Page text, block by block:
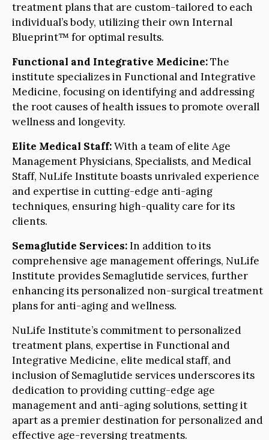
treatment plans that are custom-tailored to each
individual’s body, utilizing their own Internal
Blueprint™ for optimal results.
Functional and Integrative Medicine:The
institute specializes in Functional and Integrative
Medicine, focusing on identifying and addressing
the root causes of health issues to promote overall
wellness and longevity.
Elite Medical Staff:With a team of elite Age
Management Physicians, Specialists, and Medical
Staff, NuLife Institute boasts unrivaled experience
and expertise in cutting-edge anti-aging
techniques, ensuring high-quality care for its
clients.
Semaglutide Services:In addition to its
comprehensive age management offerings, NuLife
Institute provides Semaglutide services, further
enhancing its personalized non-surgical treatment
plans for anti-aging and wellness.
NuLife Institute’s commitment to personalized
treatment plans, expertise in Functional and
Integrative Medicine, elite medical staff, and
inclusion of Semaglutide services underscores its
dedication to providing cutting-edge age
management and anti-aging solutions, setting it
apart as a premier destination for personalized and
effective age-reversing treatments.